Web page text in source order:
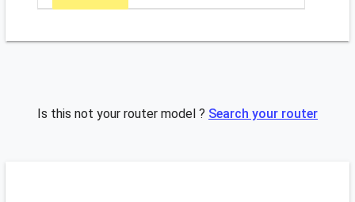
Is this not your router model ? Search your router